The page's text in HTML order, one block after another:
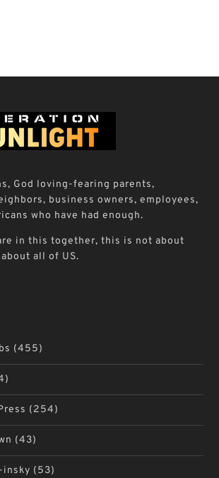
God loving-fearing parents,
business owners, employees,
who have had enough.
in this together, this is not about
all of US.
(455)
(254)
(43)
insky (53)